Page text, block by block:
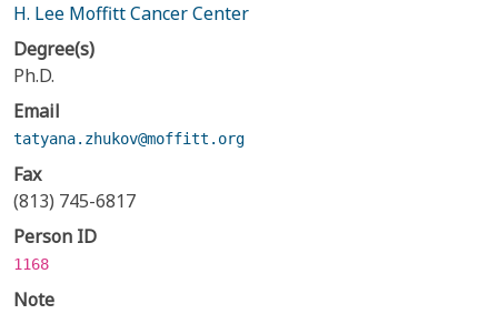
H. Lee Moffitt Cancer Center
Degree(s)
Ph.D.
Email
tatyana.zhukov@moffitt.org
Fax
(813) 745-6817
Person ID
1168
Note